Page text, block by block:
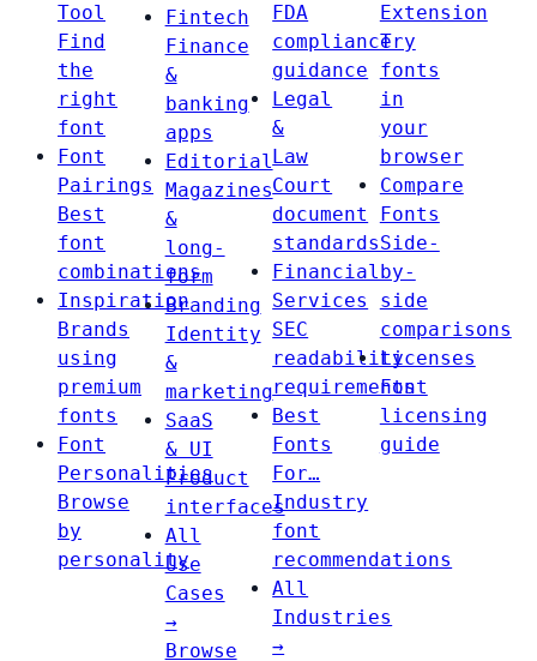
Tool
Find
the
right
font
Font
Pairings
Best
font
combinations
Inspiration
Brands
using
premium
fonts
Font
Personalities
Browse
by
personality
Fintech
Finance
&
banking
apps
Editorial
Magazines
&
long-
form
Branding
Identity
&
marketing
SaaS
& UI
Product
interfaces
All
Use
Cases
→
Browse
FDA
compliance
guidance
Legal
&
Law
Court
document
standards
Financial
Services
SEC
readability
requirements
Best
Fonts
For…
Industry
font
recommendations
All
Industries
→
Extension
Try
fonts
in
your
browser
Compare
Fonts
Side-
by-
side
comparisons
Licenses
Font
licensing
guide